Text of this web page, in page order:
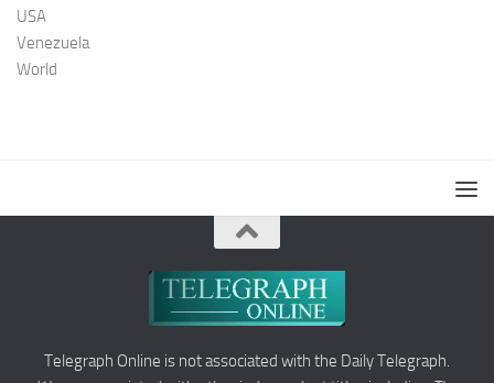
USA
Venezuela
World
Telegraph Online is not associated with the Daily Telegraph.